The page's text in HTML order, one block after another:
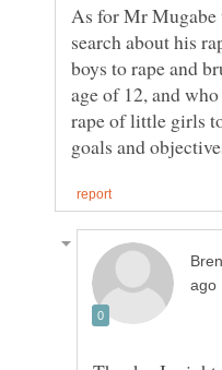
As for Mr Mugabe
search about his
boys to rape and
age of 12, and
rape of little girls